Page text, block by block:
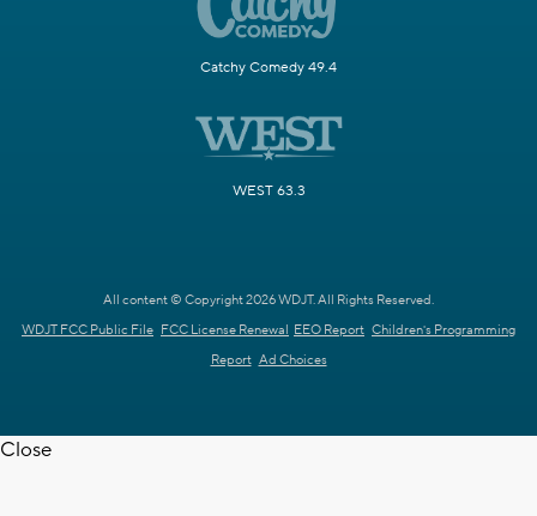
Catchy Comedy 49.4
WEST 63.3
All content © Copyright 2026 WDJT. All Rights Reserved.
WDJT FCC Public File FCC License Renewal EEO Report Children's Programming
Report Ad Choices
Close